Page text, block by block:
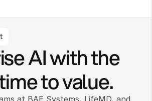
AI with the
to value.
at BAE Systems, LifeMD, and